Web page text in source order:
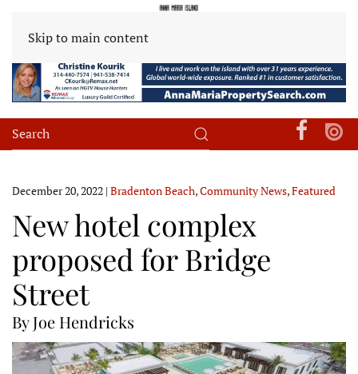
Skip to main content
December 20, 2022 | Bradenton Beach,Community News,Featured
New hotel complex
proposed for Bridge
Street
By Joe Hendricks